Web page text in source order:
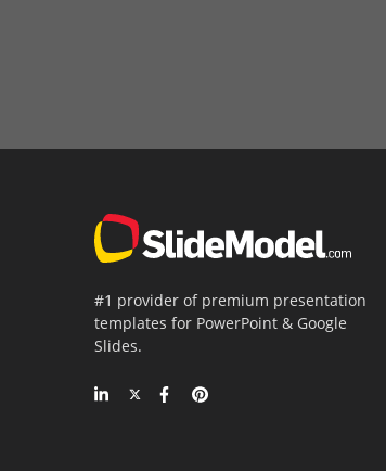
#1 provider of premium presentation
templates for PowerPoint & Google
Slides.